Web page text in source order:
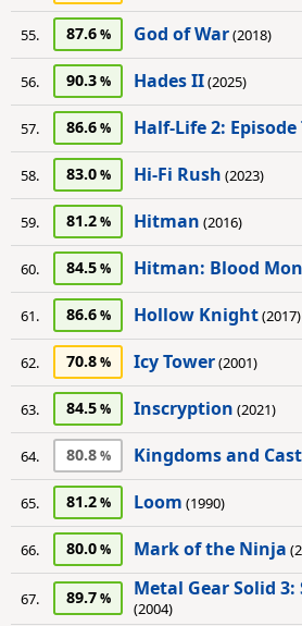
55. 87.6 God of War(2018)
56. 90.3 Hades II(2025)
57. 86.6 Half-Life 2: Episode
58. 83.0 Hi-Fi Rush (2023)
59. 81.2 Hitman (2016)
60. 84.5 Hitman: Blood
61. 86.6 Hollow Knight(2017)
62. 70.8 Icy Tower(2001)
63. 84.5 Inscryption (2021)
64. 80.8 Kingdoms and
65. 81.2 Loom (1990)
66. 80.0 Mark of the Ninja
67. 89.7 Metal Gear Solid 3:
(2004)